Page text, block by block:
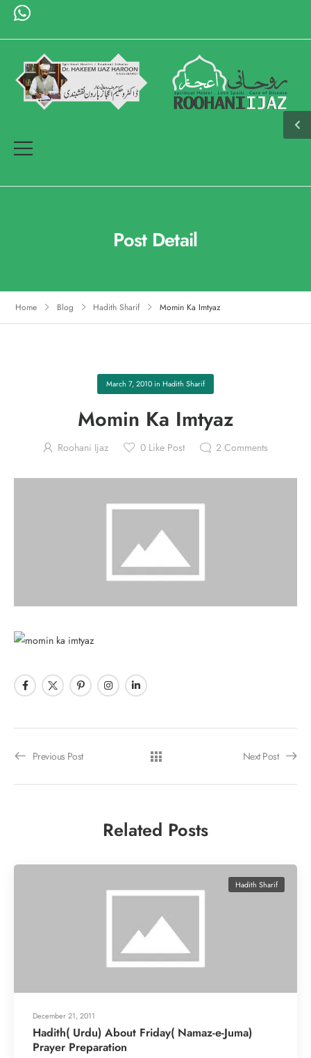
Post Detail
Home Blog Hadith Sharif Momin Ka Imtyaz
March 7, 2010 in Hadith Sharif
Momin Ka Imtyaz
Roohani Ijaz 0Like Post 2 Comments
Previous Post Next Post
Related Posts
December 21, 2011
Hadith Sharif
Hadith( Urdu) About Friday( Namaz-e-Juma)
Prayer Preparation